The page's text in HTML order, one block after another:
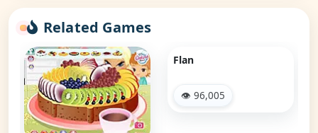
Related Games
Flan
👁 96,005